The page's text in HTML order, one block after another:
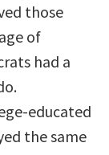
those
of
had a
educated
the same